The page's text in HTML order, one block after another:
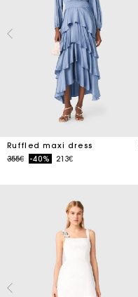
Ruffled maxi dress
Price reduced from
355€to-40% 213€